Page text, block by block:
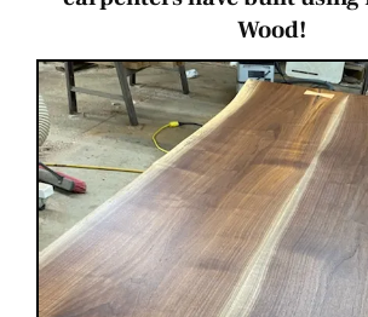
New!
Events
Contact Us
Wood!